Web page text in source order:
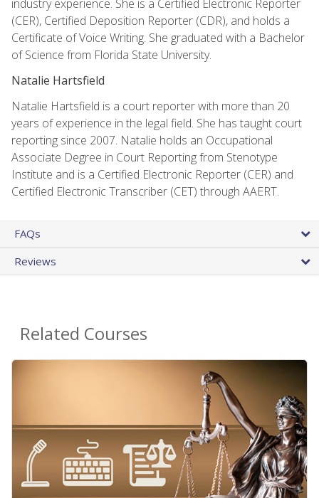
industry experience. She is a Certified Electronic Reporter
(CER), Certified Deposition Reporter (CDR), and holds a
Certificate of Voice Writing. She graduated with a Bachelor
of Science from Florida State University.
Natalie Hartsfield
Natalie Hartsfield is a court reporter with more than 20
years of experience in the legal field. She has taught court
reporting since 2007. Natalie holds an Occupational
Associate Degree in Court Reporting from Stenotype
Institute and is a Certified Electronic Reporter (CER) and
Certified Electronic Transcriber (CET) through AAERT.
FAQs
Reviews
Related Courses